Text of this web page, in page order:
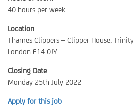
40 hours per week
Location
Thames Clippers – Clipper House,
London E14 0JY
Closing Date
Monday 25th July 2022
Apply for this job